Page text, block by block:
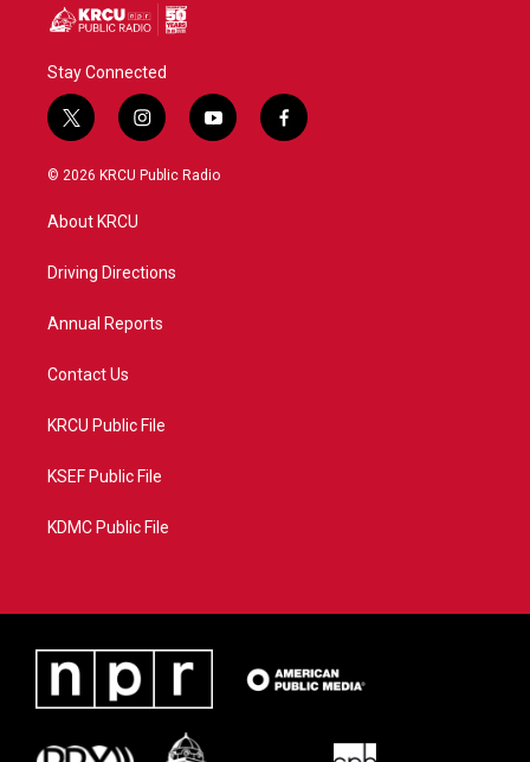
Stay Connected
t
w
i
t
e
i
n
s
a
y
o
u
f
a
© 2026 KRCU Public Radio
About KRCU
Driving Directions
Annual Reports
Contact Us
KRCU Public File
KSEF Public File
KDMC Public File